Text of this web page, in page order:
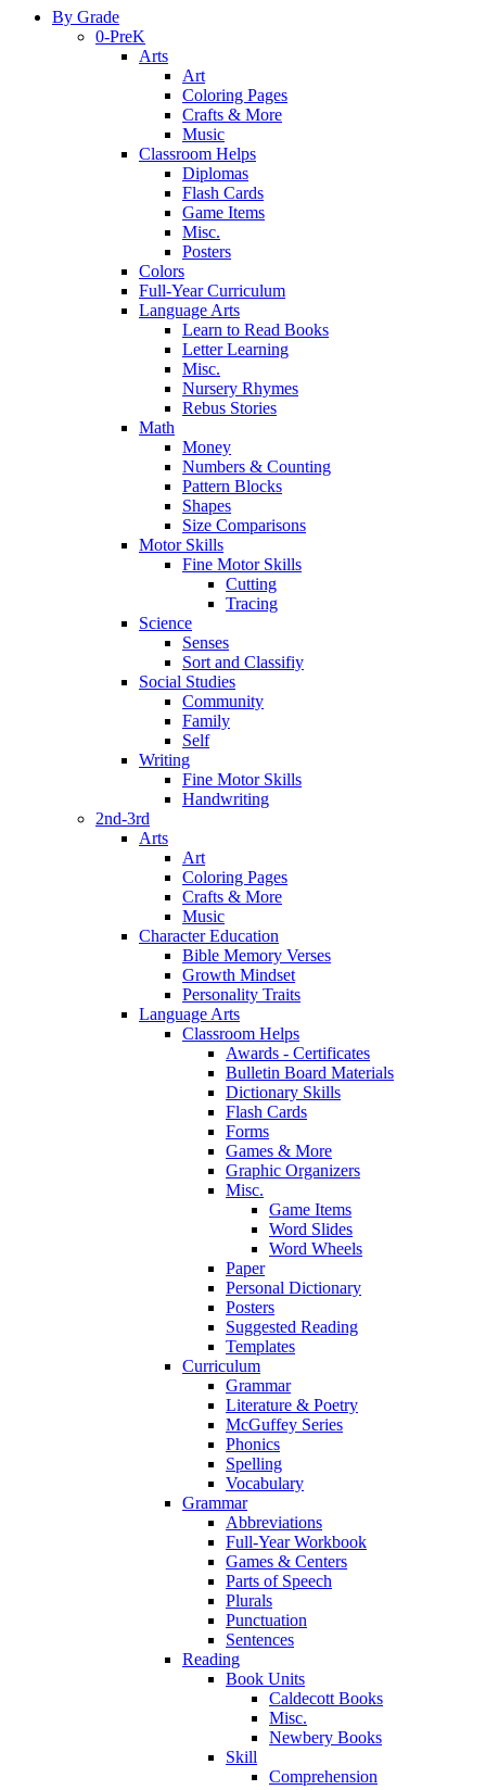
By Grade
0-PreK
Arts
Art
Coloring Pages
Crafts & More
Music
Classroom Helps
Diplomas
Flash Cards
Game Items
Misc.
Posters
Colors
Full-Year Curriculum
Language Arts
Learn to Read Books
Letter Learning
Misc.
Nursery Rhymes
Rebus Stories
Math
Money
Numbers & Counting
Pattern Blocks
Shapes
Size Comparisons
Motor Skills
Fine Motor Skills
Cutting
Tracing
Science
Senses
Sort and Classifiy
Social Studies
Community
Family
Self
Writing
Fine Motor Skills
Handwriting
2nd-3rd
Arts
Art
Coloring Pages
Crafts & More
Music
Character Education
Bible Memory Verses
Growth Mindset
Personality Traits
Language Arts
Classroom Helps
Awards - Certificates
Bulletin Board Materials
Dictionary Skills
Flash Cards
Forms
Games & More
Graphic Organizers
Misc.
Game Items
Word Slides
Word Wheels
Paper
Personal Dictionary
Posters
Suggested Reading
Templates
Curriculum
Grammar
Literature & Poetry
McGuffey Series
Phonics
Spelling
Vocabulary
Grammar
Abbreviations
Full-Year Workbook
Games & Centers
Parts of Speech
Plurals
Punctuation
Sentences
Reading
Book Units
Caldecott Books
Misc.
Newbery Books
Skill
Comprehension